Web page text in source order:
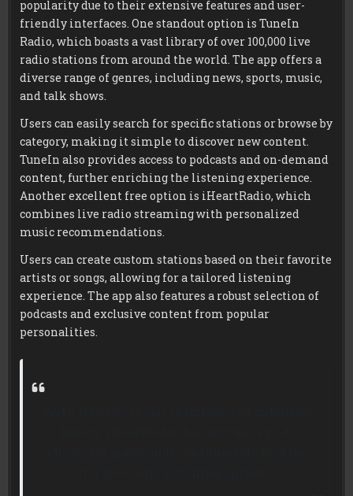
popularity due to their extensive features and user-
friendly interfaces. One standout option is TuneIn
Radio, which boasts a vast library of over 100,000 live
radio stations from around the world. The app offers a
diverse range of genres, including news, sports, music,
and talk shows.
Users can easily search for specific stations or browse by
category, making it simple to discover new content.
TuneIn also provides access to podcasts and on-demand
content, further enriching the listening experience.
Another excellent free option is iHeartRadio, which
combines live radio streaming with personalized
music recommendations.
Users can create custom stations based on their favorite
artists or songs, allowing for a tailored listening
experience. The app also features a robust selection of
podcasts and exclusive content from popular
personalities.